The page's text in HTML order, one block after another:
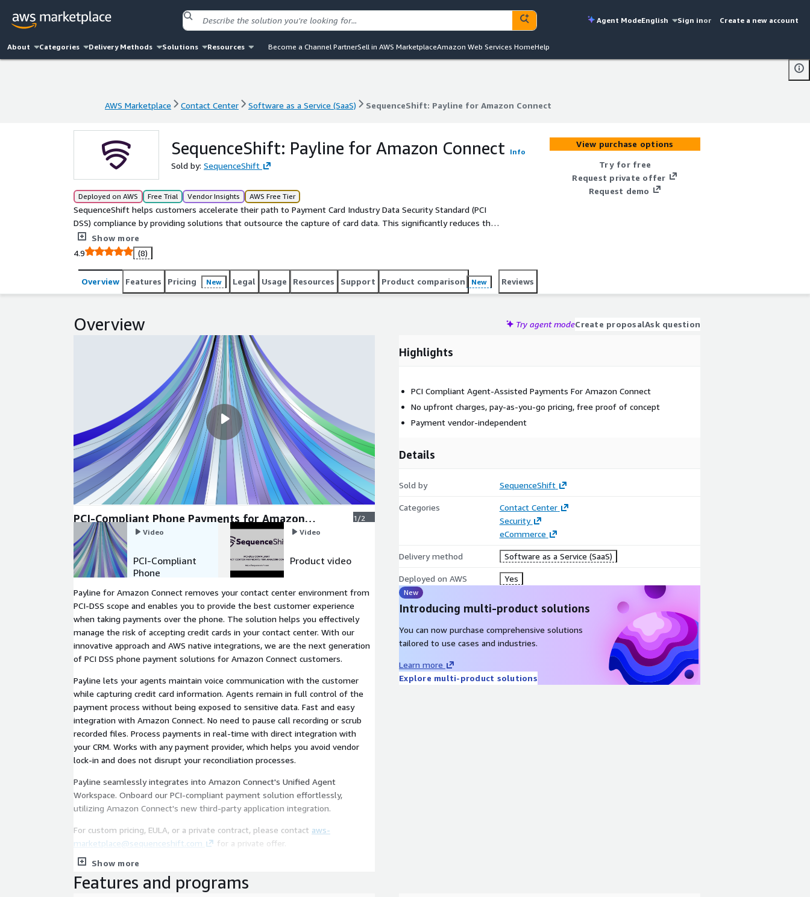
Agent ModeEnglish Sign inor Create a new account
About Categories Delivery Methods Solutions Resources Become a Channel PartnerSell in AWS MarketplaceAmazon Web Services HomeHelp
AWS Marketplace Contact Center Software as a Service (SaaS) SequenceShift: Payline for Amazon Connect
SequenceShift: Payline for Amazon Connect
SequenceShift: Payline for Amazon Connect Info
Sold by: SequenceShift
Deployed on AWS Free Trial Vendor Insights AWS Free Tier
SequenceShift helps customers accelerate their path to Payment Card Industry Data Security Standard (PCI
DSS) compliance by providing solutions that outsource the capture of card data. This significantly reduces their
PCI DSS exposure and lets them focus on their core business activities.
Show more
4.9
(8)
View purchase options
Try for free
Request private offer
Request demo
Overview Features Pricing New Legal Usage Resources Support Product comparison New Reviews
Overview Try agent modeCreate proposalAsk question
PCI-Compliant Phone Payments for Amazon
Connect
1/2
Video
PCI-Compliant
Phone
Amazon
Connect
Video
Product video
Payline for Amazon Connect removes your contact center environment from
PCI-DSS scope and enables you to provide the best customer experience
when taking payments over the phone. The solution helps you effectively
manage the risk of accepting credit cards in your contact center. With our
innovative approach and AWS native integrations, we are the next generation
of PCI DSS phone payment solutions for Amazon Connect customers.
Payline lets your agents maintain voice communication with the customer
while capturing credit card information. Agents remain in full control of the
payment process without being exposed to sensitive data. Fast and easy
integration with Amazon Connect. No need to pause call recording or scrub
recorded files. Process payments in real-time with direct integration with
your CRM. Works with any payment provider, which helps you avoid vendor
lock-in and does not disrupt your reconciliation processes.
Payline seamlessly integrates into Amazon Connect's Unified Agent
Workspace. Onboard our PCI-compliant payment solution effortlessly,
utilizing Amazon Connect's new third-party application integration.
For custom pricing, EULA, or a private contract, please contact aws-
marketplace@sequenceshift.com
for a private offer.
FREE TRIAL: You won't be charged until you're set up and start processing
card data with an external payment provider. SequenceShift provides an
internal payment gateway that you can use for testing and proof of concept.
Show more
Highlights
PCI Compliant Agent-Assisted Payments For Amazon Connect
No upfront charges, pay-as-you-go pricing, free proof of concept
Payment vendor-independent
Details
Sold by SequenceShift
Categories
Contact Center
Security
eCommerce
Delivery method Software as a Service (SaaS)
Deployed on AWS Yes
New
Introducing multi-product solutions
You can now purchase comprehensive solutions
tailored to use cases and industries.
Learn more
Explore multi-product solutions
Features and programs